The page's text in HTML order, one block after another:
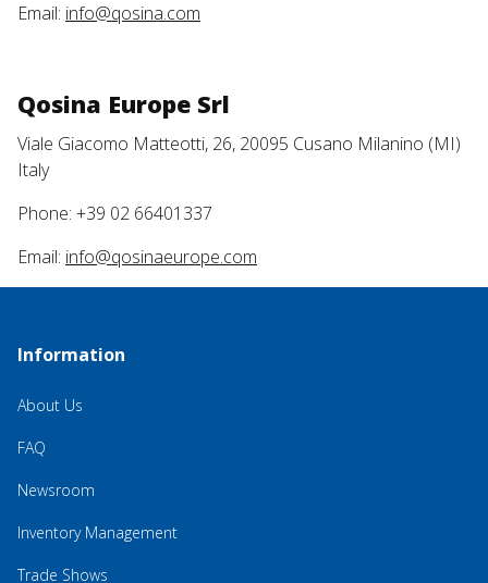
Email: info@qosina.com
Qosina Europe Srl
Viale Giacomo Matteotti, 26, 20095 Cusano Milanino (MI)
Italy
Phone: +39 02 66401337
Email: info@qosinaeurope.com
Information
About Us
FAQ
Newsroom
Inventory Management
Trade Shows